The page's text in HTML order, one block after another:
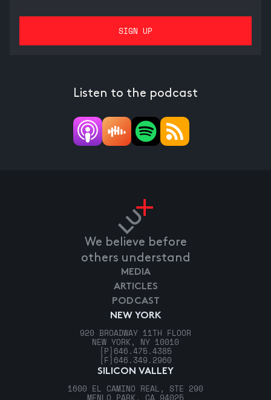
Listen to the podcast
We believe before
others understand
NEW YORK
920 BROADWAY 11TH FLOOR
NEW YORK, NY 10010
[P] 646.475.4385
[F] 646.349.2960
SILICON VALLEY
1600 EL CAMINO REAL, STE 290
MENLO PARK, CA 94025
MEDIA
ARTICLES
PODCAST